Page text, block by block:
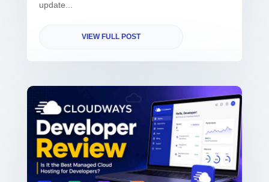
update...
VIEW FULL POST